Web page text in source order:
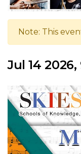
Note: This
Jul 14